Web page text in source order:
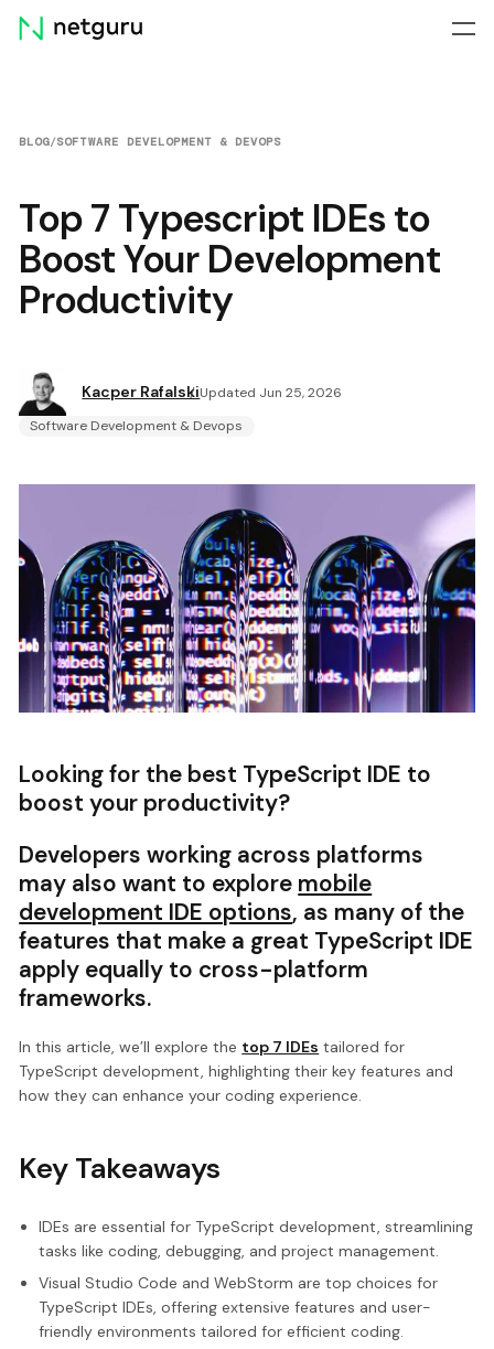
Skip
menu
BLOG/SOFTWARE DEVELOPMENT & DEVOPS
Top 7 Typescript IDEs to
Boost Your Development
Productivity
Kacper RafalskiUpdated Jun 25, 2026
Software Development & Devops
Looking for the best TypeScript IDE to
boost your productivity?
Developers working across platforms
may also want to explore mobile
development IDE options, as many of the
features that make a great TypeScript IDE
apply equally to cross-platform
frameworks.
In this article, we’ll explore the top 7 IDEs tailored for
TypeScript development, highlighting their key features and
how they can enhance your coding experience.
Key Takeaways
IDEs are essential for TypeScript development, streamlining
tasks like coding, debugging, and project management.
Visual Studio Code and WebStorm are top choices for
TypeScript IDEs, offering extensive features and user-
friendly environments tailored for efficient coding.